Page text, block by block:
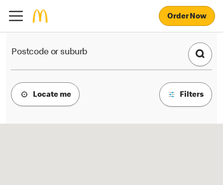
Order Now
Postcode or suburb
Locate me Filters